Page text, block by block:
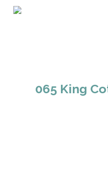
Skip
065 King